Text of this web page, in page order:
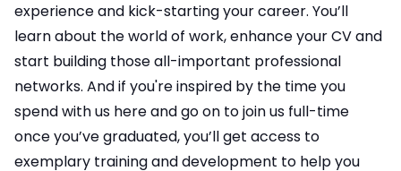
experience and kick-starting your career. You’ll
learn about the world of work, enhance your CV and
start building those all-important professional
networks. And if you're inspired by the time you
spend with us here and go on to join us full-time
once you’ve graduated, you’ll get access to
exemplary training and development to help you